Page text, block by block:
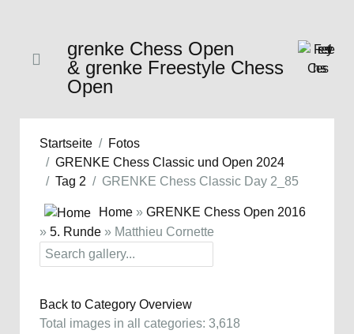
grenke Chess Open
& grenke Freestyle Chess
Open
Startseite
Fotos
GRENKE Chess Classic und Open 2024
Tag 2
GRENKE Chess Classic Day 2_85
Home » GRENKE Chess Open 2016
» 5. Runde » Matthieu Cornette
Back to Category Overview
Total images in all categories: 3,618